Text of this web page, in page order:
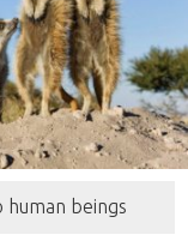
beings